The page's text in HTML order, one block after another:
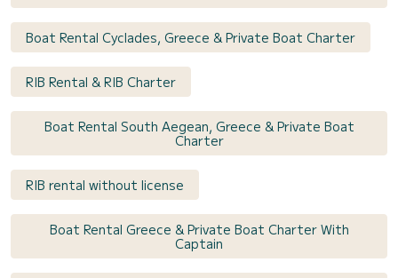
Boat Rental Cyclades, Greece & Private Boat Charter
RIB Rental & RIB Charter
Boat Rental South Aegean, Greece & Private Boat
Charter
RIB rental without license
Boat Rental Greece & Private Boat Charter With
Captain